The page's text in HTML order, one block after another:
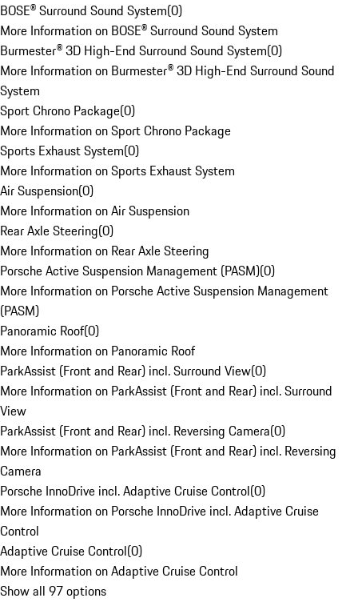
BOSE® Surround Sound System(0)
More Information on BOSE® Surround Sound System
Burmester® 3D High-End Surround Sound System(0)
More Information on Burmester® 3D High-End Surround Sound
System
Sport Chrono Package(0)
More Information on Sport Chrono Package
Sports Exhaust System(0)
More Information on Sports Exhaust System
Air Suspension(0)
More Information on Air Suspension
Rear Axle Steering(0)
More Information on Rear Axle Steering
Porsche Active Suspension Management (PASM)(0)
More Information on Porsche Active Suspension Management
(PASM)
Panoramic Roof(0)
More Information on Panoramic Roof
ParkAssist (Front and Rear) incl. Surround View(0)
More Information on ParkAssist (Front and Rear) incl. Surround
View
ParkAssist (Front and Rear) incl. Reversing Camera(0)
More Information on ParkAssist (Front and Rear) incl. Reversing
Camera
Porsche InnoDrive incl. Adaptive Cruise Control(0)
More Information on Porsche InnoDrive incl. Adaptive Cruise
Control
Adaptive Cruise Control(0)
More Information on Adaptive Cruise Control
Show all 97 options